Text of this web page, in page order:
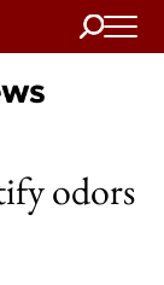
Search
odors